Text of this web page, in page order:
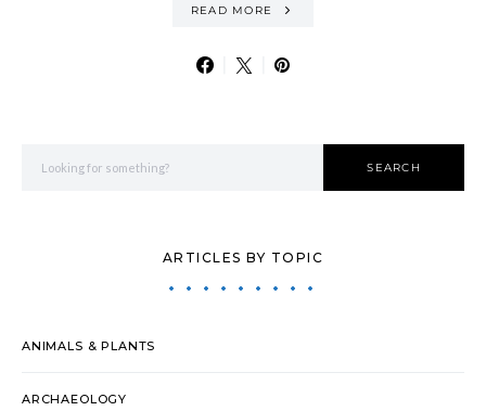
READ MORE
SEARCH
ARTICLES BY TOPIC
ANIMALS & PLANTS
ARCHAEOLOGY